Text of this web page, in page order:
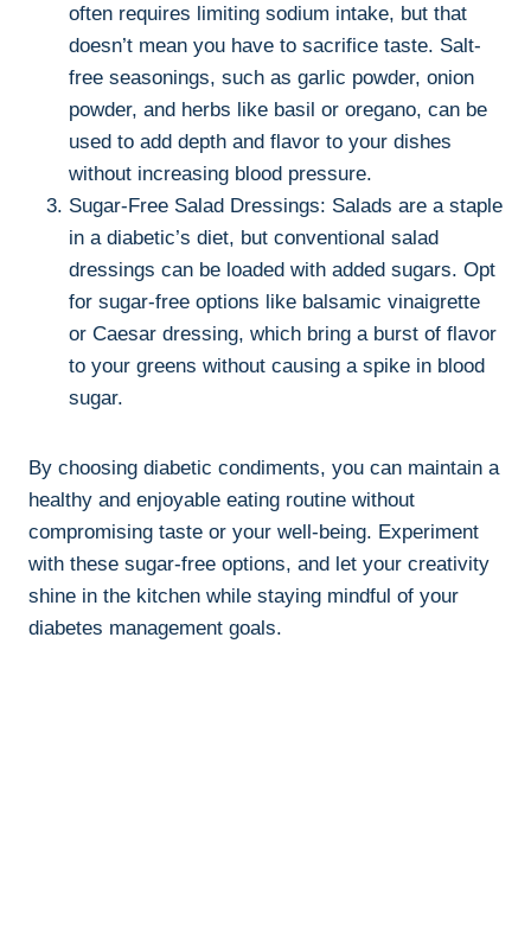
often requires limiting sodium intake, but that
doesn’t mean you have to sacrifice taste. Salt-
free seasonings, such as garlic powder, onion
powder, and herbs like basil or oregano, can be
used to add depth and flavor to your dishes
without increasing blood pressure.
Sugar-Free Salad Dressings: Salads are a staple
in a diabetic’s diet, but conventional salad
dressings can be loaded with added sugars. Opt
for sugar-free options like balsamic vinaigrette
or Caesar dressing, which bring a burst of flavor
to your greens without causing a spike in blood
sugar.
By choosing diabetic condiments, you can maintain a
healthy and enjoyable eating routine without
compromising taste or your well-being. Experiment
with these sugar-free options, and let your creativity
shine in the kitchen while staying mindful of your
diabetes management goals.